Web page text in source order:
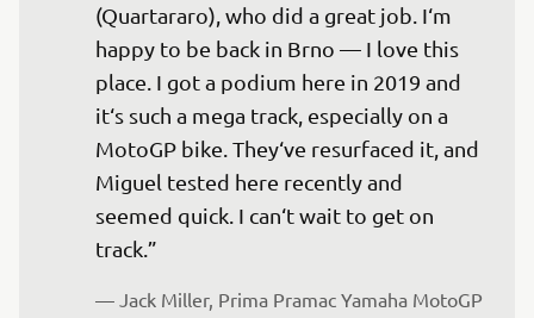
(Quartararo), who did a great job. I‘m
happy to be back in Brno — I love this
place. I got a podium here in 2019 and
it‘s such a mega track, especially on a
MotoGP bike. They‘ve resurfaced it, and
Miguel tested here recently and
seemed quick. I can‘t wait to get on
track.”
— Jack Miller, Prima Pramac Yamaha MotoGP